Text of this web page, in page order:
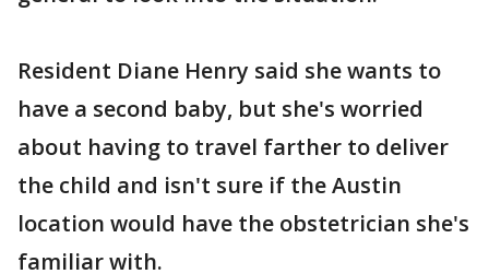
Resident Diane Henry said she wants to
have a second baby, but she's worried
about having to travel farther to deliver
the child and isn't sure if the Austin
location would have the obstetrician she's
familiar with.